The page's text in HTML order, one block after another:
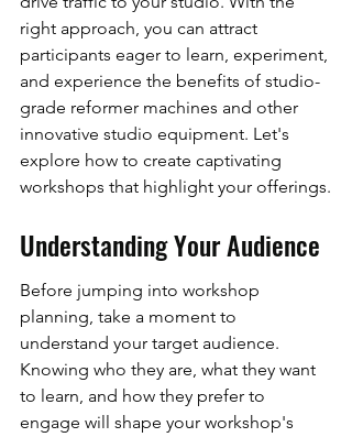
right approach, you can attract
participants eager to learn, experiment,
and experience the benefits of studio-
grade reformer machines and other
innovative studio equipment. Let's
explore how to create captivating
workshops that highlight your offerings.
Understanding Your Audience
Before jumping into workshop
planning, take a moment to
understand your target audience.
Knowing who they are, what they want
to learn, and how they prefer to
engage will shape your workshop's